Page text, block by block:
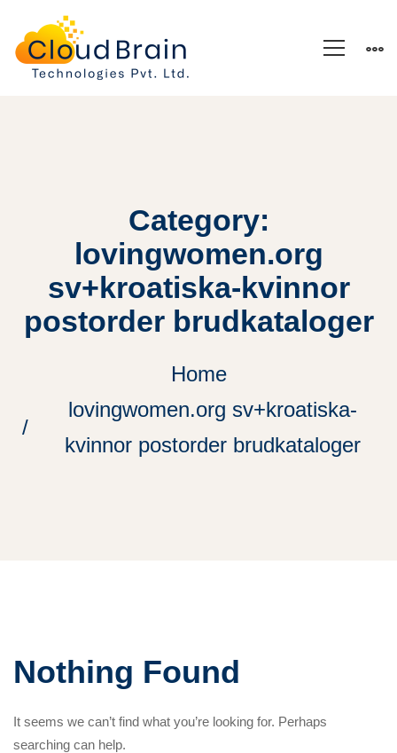
Category:
lovingwomen.org
sv+kroatiska-kvinnor
postorder brudkataloger
Home
lovingwomen.org sv+kroatiska-
kvinnor postorder brudkataloger
Nothing Found
It seems we can’t find what you’re looking for. Perhaps
searching can help.